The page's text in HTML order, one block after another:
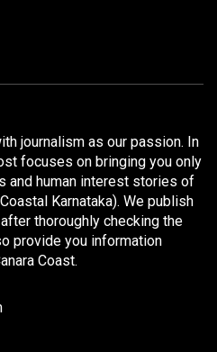
journalism as our passion. In
focuses on bringing you only
and human interest stories of
Karnataka). We publish
thoroughly checking the
provide you information
Coast.